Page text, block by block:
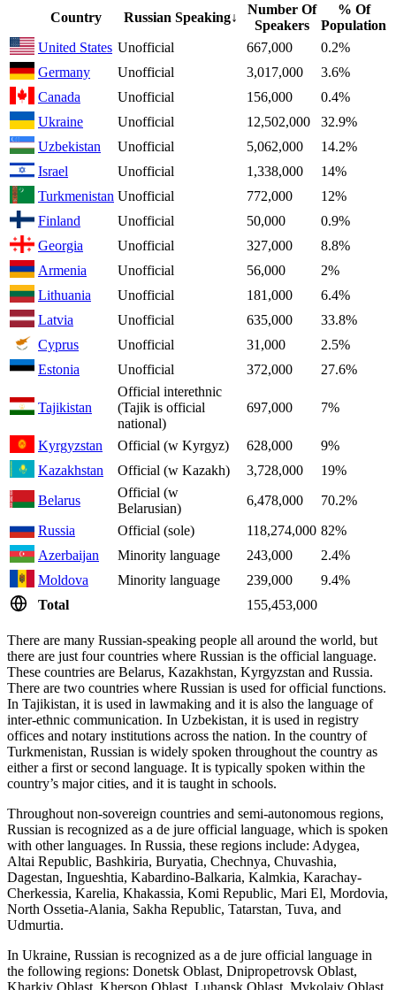
Country Russian Speaking↓
Number Of
Speakers
% Of
Population
United States Unofficial 667,000
0.2%
Germany
Unofficial 3,017,000
3.6%
Canada
Unofficial 156,000
0.4%
Ukraine
Unofficial 12,502,000
32.9%
Uzbekistan
Unofficial 5,062,000
14.2%
Israel
Unofficial 1,338,000
14%
Turkmenistan Unofficial 772,000
12%
Finland
Unofficial 50,000
0.9%
Georgia
Unofficial 327,000
8.8%
Armenia
Unofficial 56,000
2%
Lithuania
Unofficial 181,000
6.4%
Latvia
Unofficial 635,000
33.8%
Cyprus
Unofficial 31,000
2.5%
Estonia
Unofficial 372,000 27.6%
Tajikistan
Official interethnic
(Tajik is official
national)
697,000 7%
Kyrgyzstan Official (w Kyrgyz) 628,000
9%
Kazakhstan
Official (w Kazakh) 3,728,000
19%
Belarus
Official (w
Belarusian)
6,478,000
70.2%
Russia
Official (sole) 118,274,000 82%
Azerbaijan
Minority language 243,000
2.4%
Moldova
Minority language 239,000
9.4%
Total
155,453,000
There are many Russian-speaking people all around the world, but
there are just four countries where Russian is the official language.
These countries are Belarus, Kazakhstan, Kyrgyzstan and Russia.
There are two countries where Russian is used for official functions.
In Tajikistan, it is used in lawmaking and it is also the language of
inter-ethnic communication. In Uzbekistan, it is used in registry
offices and notary institutions across the nation. In the country of
Turkmenistan, Russian is widely spoken throughout the country as
either a first or second language. It is typically spoken within the
country’s major cities, and it is taught in schools.
Throughout non-sovereign countries and semi-autonomous regions,
Russian is recognized as a de jure official language, which is spoken
with other languages. In Russia, these regions include: Adygea,
Altai Republic, Bashkiria, Buryatia, Chechnya, Chuvashia,
Dagestan, Ingueshtia, Kabardino-Balkaria, Kalmkia, Karachay-
Cherkessia, Karelia, Khakassia, Komi Republic, Mari El, Mordovia,
North Ossetia-Alania, Sakha Republic, Tatarstan, Tuva, and
Udmurtia.
In Ukraine, Russian is recognized as a de jure official language in
the following regions: Donetsk Oblast, Dnipropetrovsk Oblast,
Kharkiv Oblast, Kherson Oblast, Luhansk Oblast, Mykolaiv Oblast,